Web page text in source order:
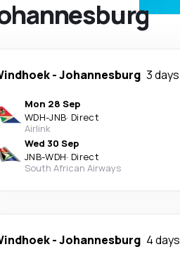
-Johannesburg 3 days
Mon 28 Sep
WDH-JNB· Direct
Airlink
Wed 30 Sep
JNB-WDH· Direct
South African Airways
-Johannesburg 4 days